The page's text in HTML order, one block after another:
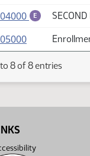
E (PDF)
(PDF)
8 of 8 entries